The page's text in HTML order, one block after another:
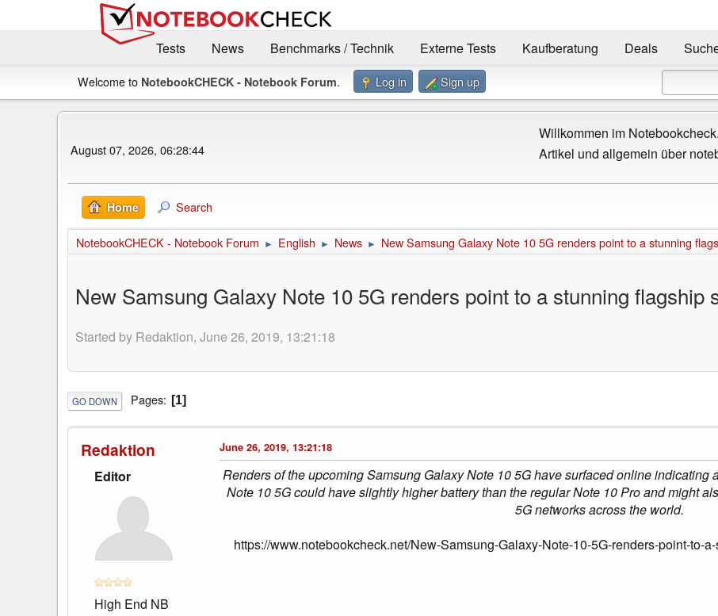
Tests
News Benchmarks / Technik Externe Tests Kaufberatung Deals
Welcome to NotebookCHECK - Notebook Forum. Log in Sign up
August 07, 2026, 06:28:44
Willkommen im
Artikel und allgemein über
Home Search
NotebookCHECK - Notebook Forum ► English ► News ► New Samsung Galaxy Note 10 5G renders point to a stunning
New Samsung Galaxy Note 10 5G renders point to a stunning flagship
Started by Redaktion, June 26, 2019, 13:21:18
GO DOWN Pages 1
Redaktion
Editor
High End NB
June 26, 2019, 13:21:18
Renders of the upcoming Samsung Galaxy Note 10 5G have surfaced online indicating
Note 10 5G could have slightly higher battery than the regular Note 10 Pro and might
5G networks across the world.
https://www.notebookcheck.net/New-Samsung-Galaxy-Note-10-5G-renders-point-to-